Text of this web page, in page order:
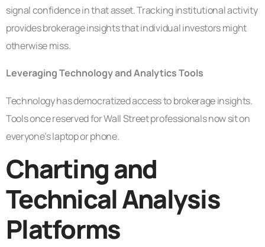
signal confidence in that asset. Tracking institutional activity
provides brokerage insights that individual investors might
otherwise miss.
Leveraging Technology and Analytics Tools
Technology has democratized access to brokerage insights.
Tools once reserved for Wall Street professionals now sit on
everyone’s laptop or phone.
Charting and
Technical Analysis
Platforms